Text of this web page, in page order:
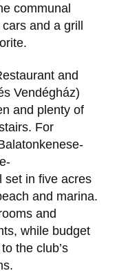
communal
and a grill
and
Vendégház)
and plenty of
For
set in five acres
and marina.
and
while budget
the club’s